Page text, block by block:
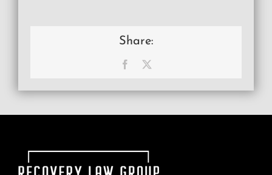
Share:
Facebook